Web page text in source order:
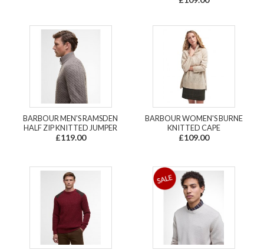
BARBOUR MEN'S RAMSDEN
HALF ZIP KNITTED JUMPER
£119.00
BARBOUR WOMEN'S BURNE
KNITTED CAPE
£109.00